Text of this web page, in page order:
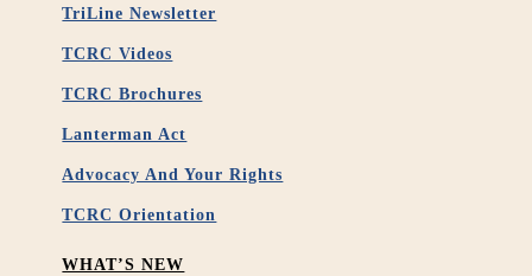
TriLine Newsletter
TCRC Videos
TCRC Brochures
Lanterman Act
Advocacy And Your Rights
TCRC Orientation
WHAT’S NEW